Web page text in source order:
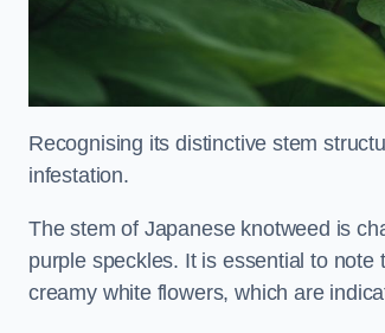
Recognising its distinctive stem
infestation.
The stem of Japanese knotweed is
purple speckles. It is essential to
creamy white flowers, which are